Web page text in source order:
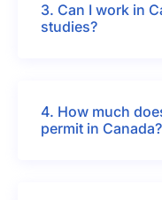
3. Can I work in
studies?
4. How much
permit in Canada?